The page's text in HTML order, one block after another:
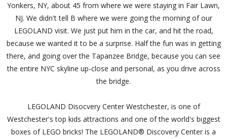
Yonkers, NY, about 45 from where we were staying in Fair Lawn,
NJ. We didn't tell B where we were going the morning of our
LEGOLAND visit. We just put him in the car, and hit the road,
because we wanted it to be a surprise. Half the fun was in getting
there, and going over the Tapanzee Bridge, because you can see
the entire NYC skyline up-close and personal, as you drive across
the bridge.
LEGOLAND Disocvery Center Westchester, is one of
Westchester's top kids attractions and one of the world's biggest
boxes of LEGO bricks! The LEGOLAND® Discovery Center is a